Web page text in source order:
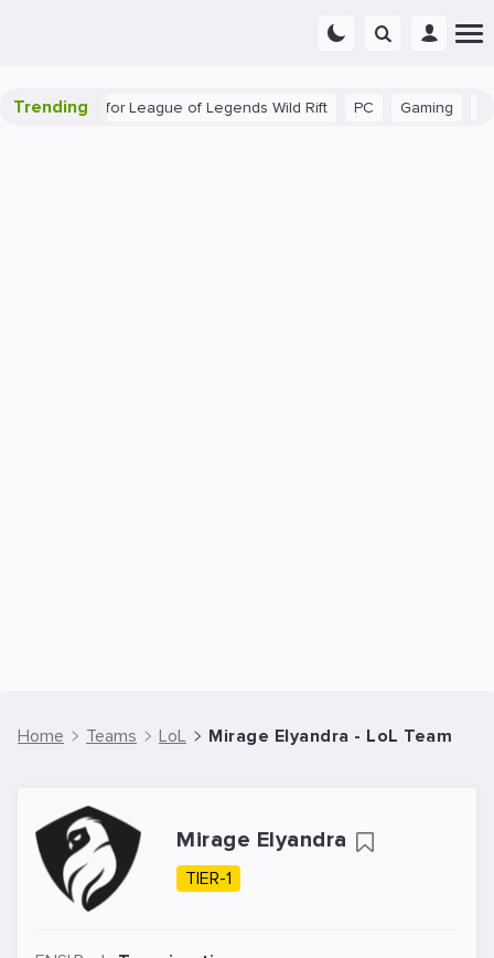
Trending
Tips for League of Legends Wild Rift PC Gaming
Home Teams LoL Mirage Elyandra - LoL Team
Mirage Elyandra
TIER-1